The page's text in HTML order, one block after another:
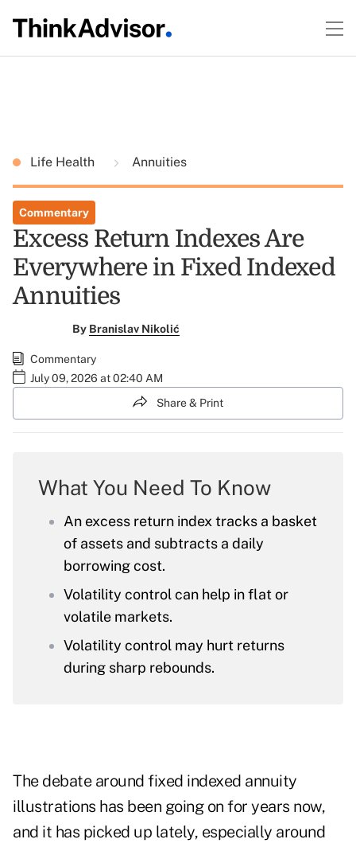
Life Health Annuities
Commentary
Excess Return Indexes Are
Everywhere in Fixed Indexed
Annuities
By Branislav Nikolić
Commentary
July 09, 2026 at 02:40 AM
Share & Print
What You Need To Know
An excess return index tracks a basket
of assets and subtracts a daily
borrowing cost.
Volatility control can help in flat or
volatile markets.
Volatility control may hurt returns
during sharp rebounds.
The debate around fixed indexed annuity
illustrations has been going on for years now,
and it has picked up lately, especially around